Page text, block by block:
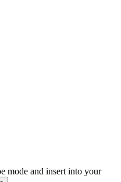
mode and insert into your